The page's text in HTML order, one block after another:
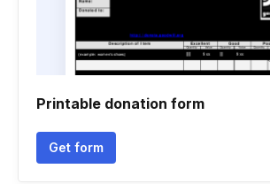
Printable donation form
Get form